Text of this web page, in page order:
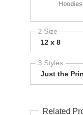
2 Size
12 x 8
3 Styles
Just the
Related